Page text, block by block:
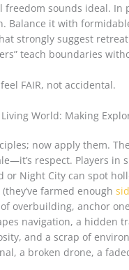
freedom sounds ideal. In
Balance it with
strongly suggest retreat.
teach boundaries
FAIR, not accidental.
World: Making
now apply them.
respect. Players in
or Night City can spot
farmed enough
of overbuilding, anchor
navigation, a hidden
and a scrap of
a broken drone, a